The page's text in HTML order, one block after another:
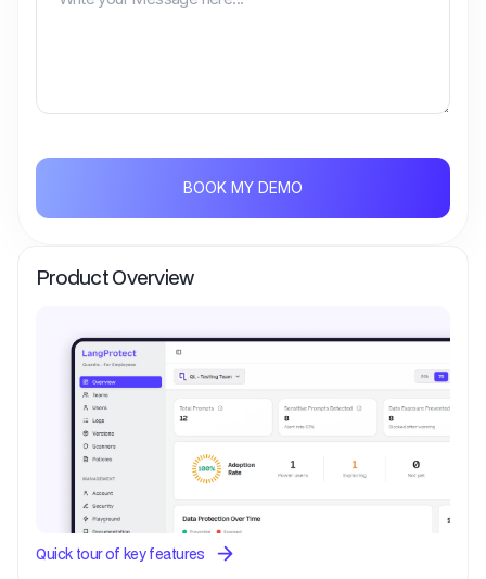
BOOK MY DEMO
Product Overview
Quick tour of key features